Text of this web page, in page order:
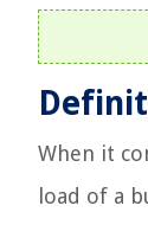
When it
load of a